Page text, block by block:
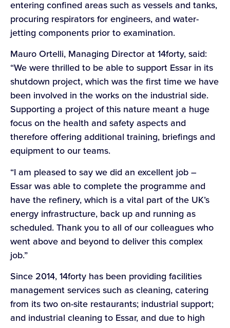
entering confined areas such as vessels and tanks,
procuring respirators for engineers, and water-
jetting components prior to examination.
Mauro Ortelli, Managing Director at 14forty, said:
“We were thrilled to be able to support Essar in its
shutdown project, which was the first time we have
been involved in the works on the industrial side.
Supporting a project of this nature meant a huge
focus on the health and safety aspects and
therefore offering additional training, briefings and
equipment to our teams.
“I am pleased to say we did an excellent job –
Essar was able to complete the programme and
have the refinery, which is a vital part of the UK’s
energy infrastructure, back up and running as
scheduled. Thank you to all of our colleagues who
went above and beyond to deliver this complex
job.”
Since 2014, 14forty has been providing facilities
management services such as cleaning, catering
from its two on-site restaurants; industrial support;
and industrial cleaning to Essar, and due to high